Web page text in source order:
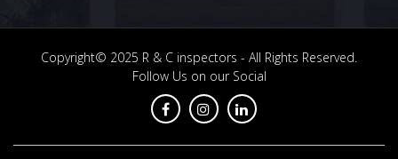
Copyright© 2025 R & C inspectors - All Rights Reserved.
Follow Us on our Social